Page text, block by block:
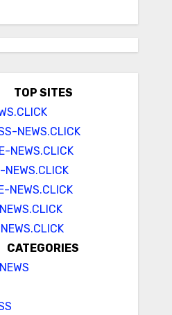
TOP SITES
NEWS.CLICK
NEWS.CLICK
NEWS.CLICK
NEWS.CLICK
CATEGORIES